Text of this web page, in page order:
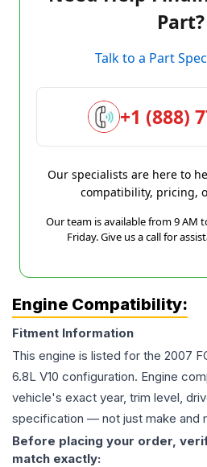
Part?
Talk to a Part
+1 (888)
Our specialists are here to
compatibility, pricing,
Our team is available from 9 AM
Friday. Give us a call for
Engine Compatibility:
Fitment Information
This engine is listed for the 2007
6.8L V10 configuration. Engine
vehicle's exact year, trim level,
specification — not just make and
Before placing your order,
match exactly: